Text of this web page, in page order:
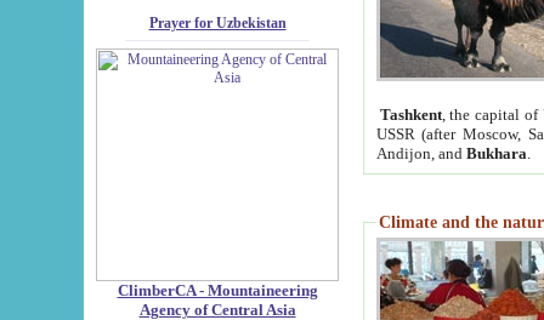
Prayer for Uzbekistan
ClimberCA - Mountaineering
Agency of Central Asia
Tashkent, the capital of
USSR (after Moscow,
Andijon, and Bukhara
Climate and the